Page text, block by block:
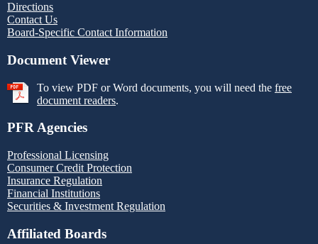
Directions
Contact Us
Board-Specific Contact Information
Document Viewer
To view PDF or Word documents, you will need the free
document readers.
PFR Agencies
Professional Licensing
Consumer Credit Protection
Insurance Regulation
Financial Institutions
Securities & Investment Regulation
Affiliated Boards